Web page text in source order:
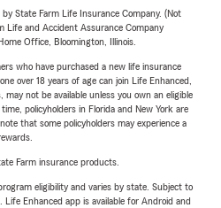
State Farm Life Insurance Company. (Not
Life and Accident Assurance Company
Office, Bloomington, Illinois.
who have purchased a new life insurance
over 18 years of age can join Life Enhanced,
not be available unless you own an eligible
policyholders in Florida and New York are
that some policyholders may experience a
Farm insurance products.
eligibility and varies by state. Subject to
Enhanced app is available for Android and